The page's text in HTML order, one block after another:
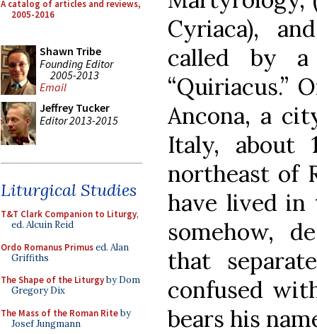
A catalog of articles and reviews,
2005-2016
Shawn Tribe
Founding Editor
2005-2013
Email
Jeffrey Tucker
Editor 2013-2015
Liturgical Studies
T&T Clark Companion to Liturgy,
ed. Alcuin Reid
Ordo Romanus Primused. Alan
Griffiths
The Shape of the Liturgyby Dom
Gregory Dix
The Mass of the Roman Riteby
Josef Jungmann
Cyriaca),
called by
“Quiriacus.”
Ancona, a
Italy, about
northeast of
have lived
somehow,
that
confused
bears his